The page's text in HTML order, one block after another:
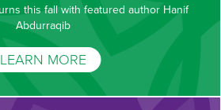
this fall with featured author Hanif
Abdurraqib
LEARN MORE